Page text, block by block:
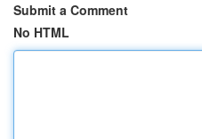
Submit a Comment
No HTML